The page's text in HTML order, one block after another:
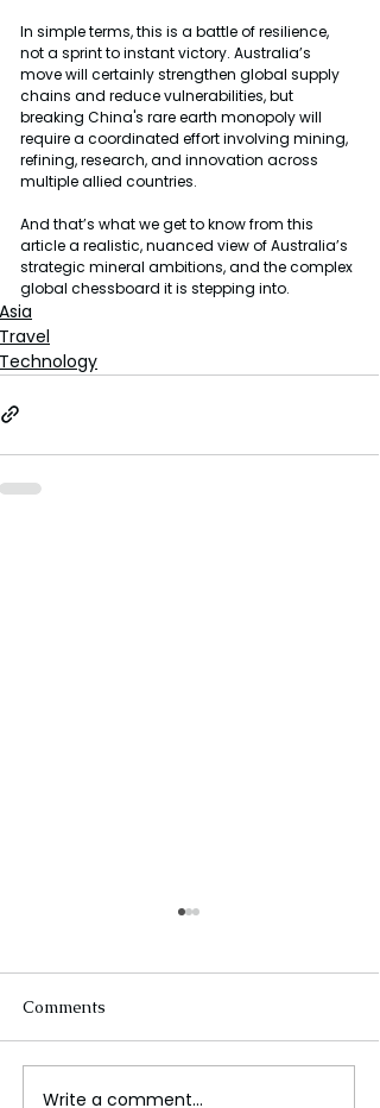
In simple terms, this is a battle of resilience,
not a sprint to instant victory. Australia’s
move will certainly strengthen global supply
chains and reduce vulnerabilities, but
breaking China's rare earth monopoly will
require a coordinated effort involving mining,
refining, research, and innovation across
multiple allied countries.
And that’s what we get to know from this
article a realistic, nuanced view of Australia’s
strategic mineral ambitions, and the complex
global chessboard it is stepping into.
Asia
Travel
Technology
Comments
Write a comment...